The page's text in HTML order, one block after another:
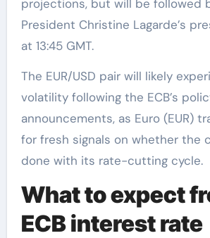
projections, but will be followed
President Christine Lagarde’s
at 13:45 GMT.
The EUR/USD pair will likely
volatility following the ECB’s
announcements, as Euro (EUR)
for fresh signals on whether the
done with its rate-cutting cycle.
What to expect
ECB interest rate